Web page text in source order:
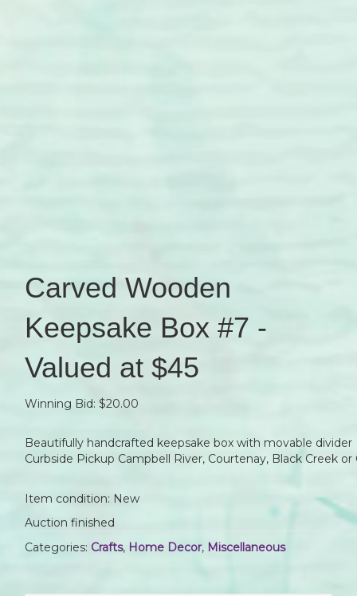
Carved Wooden
Keepsake Box #7 -
Valued at $45
Winning Bid: $20.00
Beautifully handcrafted keepsake box with movable divider
Curbside Pickup Campbell River, Courtenay, Black Creek or
Item condition: New
Auction finished
Categories: Crafts, Home Decor, Miscellaneous